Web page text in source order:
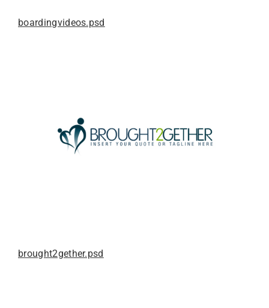
boardingvideos.psd
brought2gether.psd